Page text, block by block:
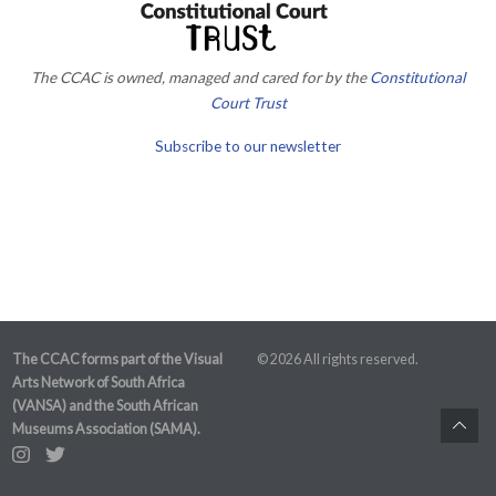
The CCAC is owned, managed and cared for by theConstitutional
Court Trust
Subscribe to our newsletter
The CCAC forms part of the Visual
Arts Network of South Africa
(VANSA) and the South African
Museums Association (SAMA).
© 2026 All rights reserved.